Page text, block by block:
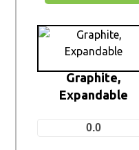
Graphite,
Expandable
0.0